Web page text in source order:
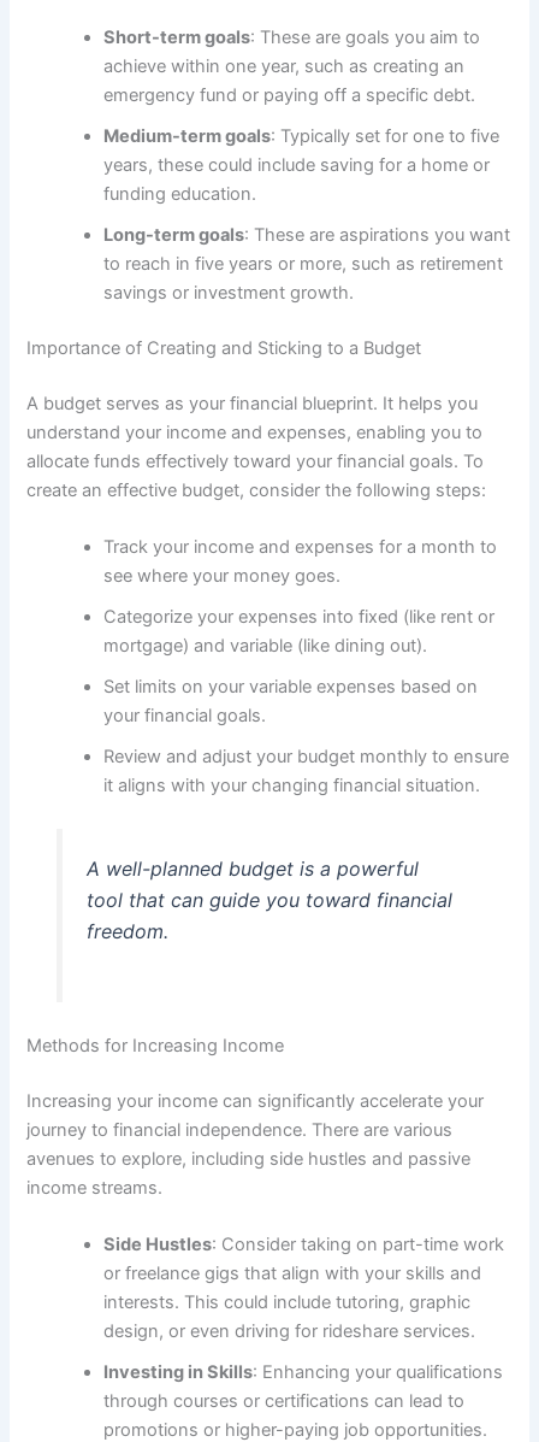
Short-term goals: These are goals you aim to
achieve within one year, such as creating an
emergency fund or paying off a specific debt.
Medium-term goals: Typically set for one to five
years, these could include saving for a home or
funding education.
Long-term goals: These are aspirations you want
to reach in five years or more, such as retirement
savings or investment growth.
Importance of Creating and Sticking to a Budget
A budget serves as your financial blueprint. It helps you
understand your income and expenses, enabling you to
allocate funds effectively toward your financial goals. To
create an effective budget, consider the following steps:
Track your income and expenses for a month to
see where your money goes.
Categorize your expenses into fixed (like rent or
mortgage) and variable (like dining out).
Set limits on your variable expenses based on
your financial goals.
Review and adjust your budget monthly to ensure
it aligns with your changing financial situation.
A well-planned budget is a powerful
tool that can guide you toward financial
freedom.
Methods for Increasing Income
Increasing your income can significantly accelerate your
journey to financial independence. There are various
avenues to explore, including side hustles and passive
income streams.
Side Hustles: Consider taking on part-time work
or freelance gigs that align with your skills and
interests. This could include tutoring, graphic
design, or even driving for rideshare services.
Investing in Skills: Enhancing your qualifications
through courses or certifications can lead to
promotions or higher-paying job opportunities.